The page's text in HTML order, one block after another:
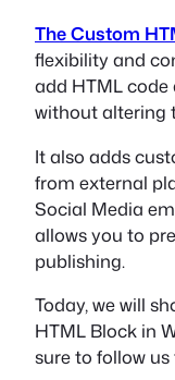
The Custom
flexibility and
add HTML
without altering
It also adds
from external
Social Media
allows you to
publishing.
Today, we will
HTML Block in
sure to follow